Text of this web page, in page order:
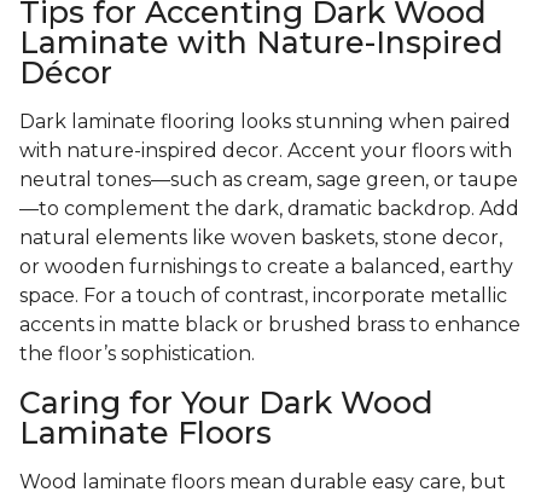
Tips for Accenting Dark Wood
Laminate with Nature-Inspired
Décor
Dark laminate flooring looks stunning when paired
with nature-inspired decor. Accent your floors with
neutral tones—such as cream, sage green, or taupe
—to complement the dark, dramatic backdrop. Add
natural elements like woven baskets, stone decor,
or wooden furnishings to create a balanced, earthy
space. For a touch of contrast, incorporate metallic
accents in matte black or brushed brass to enhance
the floor’s sophistication.
Caring for Your Dark Wood
Laminate Floors
Wood laminate floors mean durable easy care, but